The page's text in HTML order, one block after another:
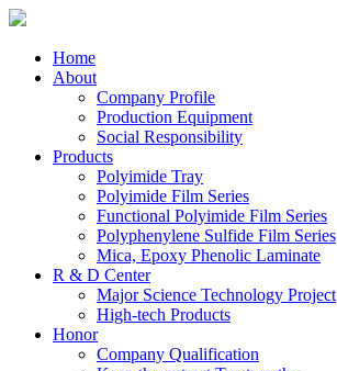
Home
About
Company Profile
Production Equipment
Social Responsibility
Products
Polyimide Tray
Polyimide Film Series
Functional Polyimide Film Series
Polyphenylene Sulfide Film Series
Mica, Epoxy Phenolic Laminate
R & D Center
Major Science Technology Project
High-tech Products
Honor
Company Qualification